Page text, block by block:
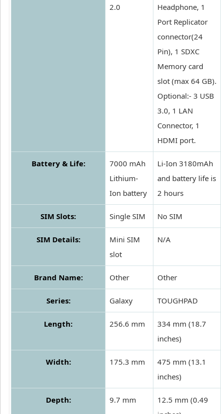
2.0
Headphone, 1
Port Replicator
connector(24
Pin), 1 SDXC
Memory card
slot (max 64 GB).
Optional:- 3 USB
3.0, 1 LAN
Connector, 1
HDMI port.
Battery & Life:
7000 mAh
Lithium-
Ion battery
Li-Ion 3180mAh
and battery life is
2 hours
SIM Slots: Single SIM No SIM
SIM Details:
Mini SIM
slot
N/A
Brand Name: Other Other
Series: Galaxy TOUGHPAD
Length: 256.6 mm
334 mm (18.7
inches)
Width: 175.3 mm
475 mm (13.1
inches)
Depth: 9.7 mm
12.5 mm (0.49